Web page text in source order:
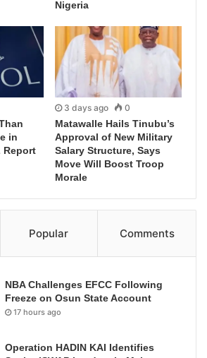
Nigeria
in
Report
3 days ago 0
Matawalle Hails Tinubu’s
Approval of New Military
Salary Structure, Says
Move Will Boost Troop
Morale
Popular Comments
NBA Challenges EFCC Following
Freeze on Osun State Account
17 hours ago
Operation HADIN KAI Identifies